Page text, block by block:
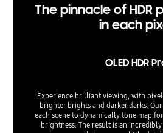
The pinnacle of
in each
OLED HDR
Experience brilliant viewing, with
brighter brights and darker darks.
each scene to dynamically tone map
brightness. The result is an